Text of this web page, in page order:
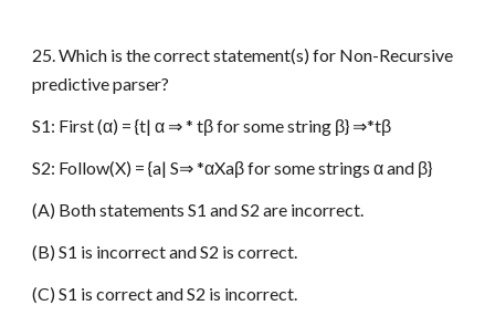
25. Which is the correct statement(s) for Non-Recursive
predictive parser?
S1: First (α) = {t| α ⇒ * tβ for some string β} ⇒*tβ
S2: Follow(X) = {a| S⇒ *αXaβ for some strings α and β}
(A) Both statements S1 and S2 are incorrect.
(B) S1 is incorrect and S2 is correct.
(C) S1 is correct and S2 is incorrect.